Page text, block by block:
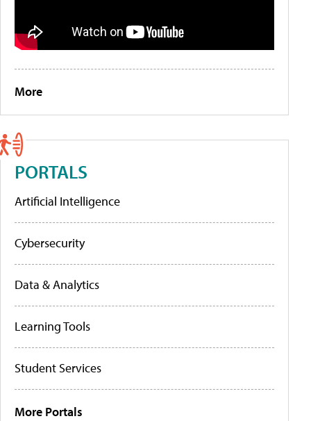
More
PORTALS
Artificial Intelligence
Cybersecurity
Data & Analytics
Learning Tools
Student Services
More Portals